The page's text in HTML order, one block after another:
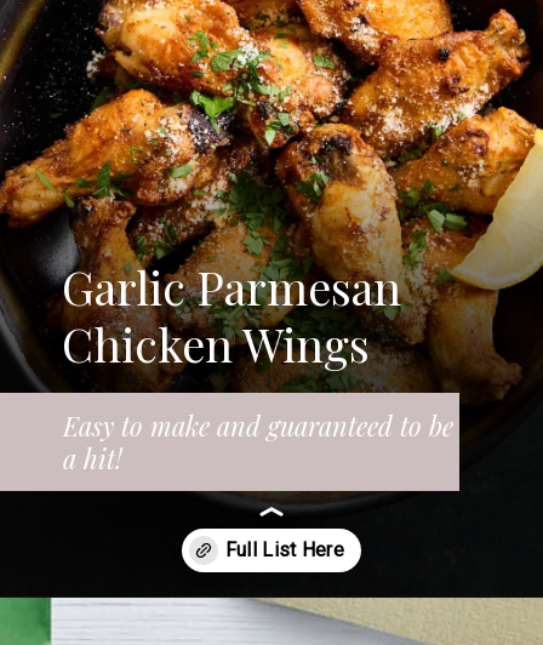
Easy to make and guaranteed to be
a hit!
Garlic Parmesan
Chicken Wings